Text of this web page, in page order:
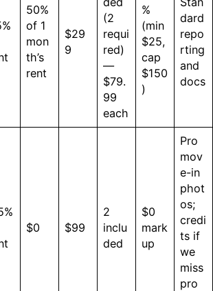
50%
of 1
mon
th’s
rent
$29
9
(2
requi
red)
—
$79.
99
each
%
(min
$25,
cap
$150
)
dard
repo
rting
and
docs
$0 $99
2
inclu
ded
$0
mark
up
Pro
mov
e-in
phot
os;
credi
ts if
we
miss
pro